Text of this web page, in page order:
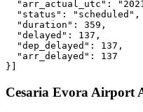
"arr_actual_utc":
  "status": "scheduled",
  "duration": 359,
  "delayed": 137,
  "dep_delayed": 137,
  "arr_delayed": 137
}]
Cesaria Evora Airport